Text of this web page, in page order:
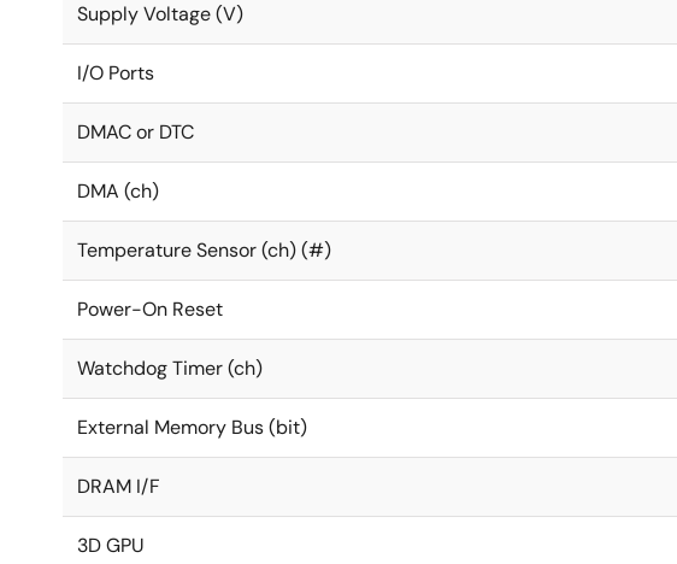
Supply Voltage (V)
I/O Ports
DMAC or DTC
DMA (ch)
Temperature Sensor (ch) (#)
Power-On Reset
Watchdog Timer (ch)
External Memory Bus (bit)
DRAM I/F
3D GPU